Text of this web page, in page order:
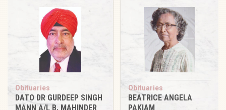
Obituaries
DATO DR GURDEEP SINGH
MANN A/L B. MAHINDER
Obituaries
BEATRICE ANGELA
PAKIAM